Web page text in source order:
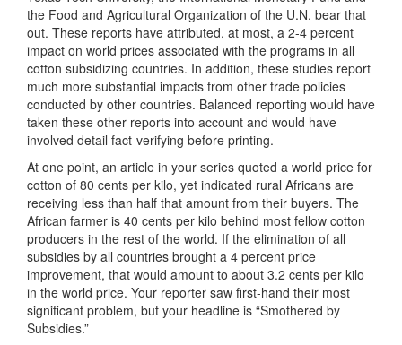
the Food and Agricultural Organization of the U.N. bear that
out. These reports have attributed, at most, a 2-4 percent
impact on world prices associated with the programs in all
cotton subsidizing countries. In addition, these studies report
much more substantial impacts from other trade policies
conducted by other countries. Balanced reporting would have
taken these other reports into account and would have
involved detail fact-verifying before printing.
At one point, an article in your series quoted a world price for
cotton of 80 cents per kilo, yet indicated rural Africans are
receiving less than half that amount from their buyers. The
African farmer is 40 cents per kilo behind most fellow cotton
producers in the rest of the world. If the elimination of all
subsidies by all countries brought a 4 percent price
improvement, that would amount to about 3.2 cents per kilo
in the world price. Your reporter saw first-hand their most
significant problem, but your headline is “Smothered by
Subsidies.”